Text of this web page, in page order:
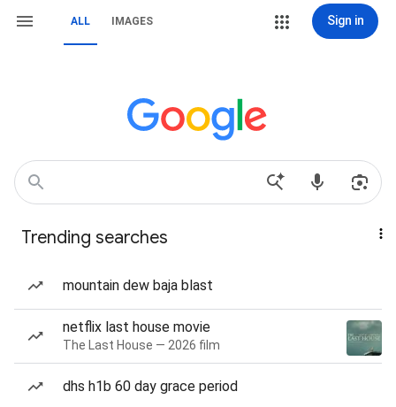
ALL IMAGES Sign in
Trending searches
mountain dew baja blast
netflix last house movie
The Last House — 2026 film
dhs h1b 60 day grace period